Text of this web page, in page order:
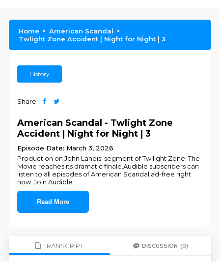
Home
American Scandal
Twlight Zone Accident | Night for Night | 3
History
Share
American Scandal - Twlight Zone
Accident | Night for Night | 3
Episode Date: March 3, 2026
Production on John Landis’ segment of Twilight Zone: The
Movie reaches its dramatic finale.Audible subscribers can
listen to all episodes of American Scandal ad-free right
now. Join Audible
Read More
TRANSCRIPT DISCUSSION (0)